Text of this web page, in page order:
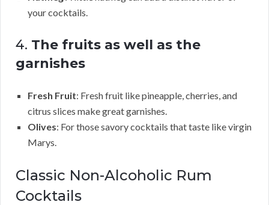
your cocktails.
4. The fruits as well as the
garnishes
Fresh Fruit: Fresh fruit like pineapple, cherries, and
citrus slices make great garnishes.
Olives: For those savory cocktails that taste like virgin
Marys.
Classic Non-Alcoholic Rum
Cocktails